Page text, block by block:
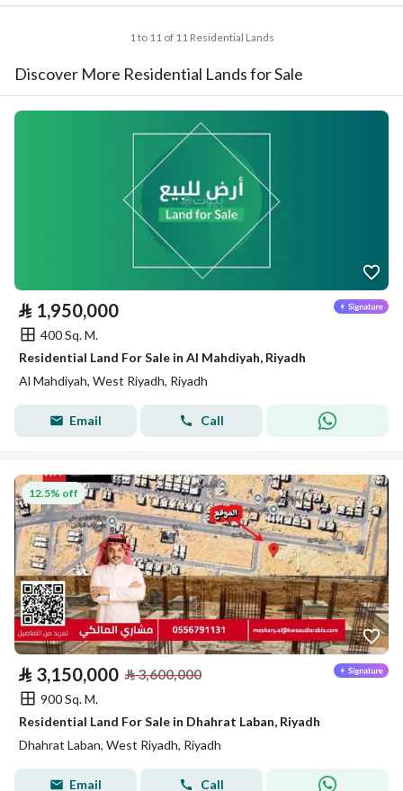
1 to 11 of 11 Residential Lands
Discover More Residential Lands for Sale
⃁ 1,950,000
400 Sq. M.
Residential Land For Sale in Al Mahdiyah, Riyadh
Al Mahdiyah, West Riyadh, Riyadh
Email Call
12.5% off
⃁ 3,150,000 ⃁3,600,000
900 Sq. M.
Residential Land For Sale in Dhahrat Laban, Riyadh
Dhahrat Laban, West Riyadh, Riyadh
Email Call